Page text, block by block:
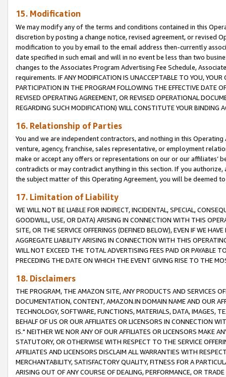
15. Modification
We may modify any of the terms and conditions contained in this
discretion by posting a change notice, revised agreement, or revised
modification to you by email to the email address then-currently
date specified in such email and will in no event be less than two
changes to the Associates Program Advertising Fee Schedule,
requirements. IF ANY MODIFICATION IS UNACCEPTABLE TO YOU,
PARTICIPATION IN THE PROGRAM FOLLOWING THE EFFECTIVE DATE
REVISED OPERATING AGREEMENT, OR REVISED OPERATIONAL
REGARDING SUCH MODIFICATION) WILL CONSTITUTE YOUR BINDING
16. Relationship of Parties
You and we are independent contractors, and nothing in this
venture, agency, franchise, sales representative, or employment
make or accept any offers or representations on our or our affiliates’
contradicts or may contradict anything in this section. If you
the subject matter of this Operating Agreement, you will be deemed
17. Limitation of Liability
WE WILL NOT BE LIABLE FOR INDIRECT, INCIDENTAL, SPECIAL,
GOODWILL, USE, OR DATA) ARISING IN CONNECTION WITH THIS
SITE, OR THE SERVICE OFFERINGS (DEFINED BELOW), EVEN IF WE
AGGREGATE LIABILITY ARISING IN CONNECTION WITH THIS
WILL NOT EXCEED THE TOTAL ADVERTISING FEES PAID OR PAYABLE
PRECEDING THE DATE ON WHICH THE EVENT GIVING RISE TO THE
18. Disclaimers
THE PROGRAM, THE AMAZON SITE, ANY PRODUCTS AND SERVICES
DOCUMENTATION, CONTENT, AMAZON.IN DOMAIN NAME AND OUR
TECHNOLOGY, SOFTWARE, FUNCTIONS, MATERIALS, DATA, IMAGES,
BEHALF OF US OR OUR AFFILIATES OR LICENSORS IN CONNECTION
IS." NEITHER WE NOR ANY OF OUR AFFILIATES OR LICENSORS MAKE
STATUTORY, OR OTHERWISE WITH RESPECT TO THE SERVICE
AFFILIATES AND LICENSORS DISCLAIM ALL WARRANTIES WITH
MERCHANTABILITY, SATISFACTORY QUALITY, FITNESS FOR A
ARISING OUT OF ANY COURSE OF DEALING, PERFORMANCE, OR